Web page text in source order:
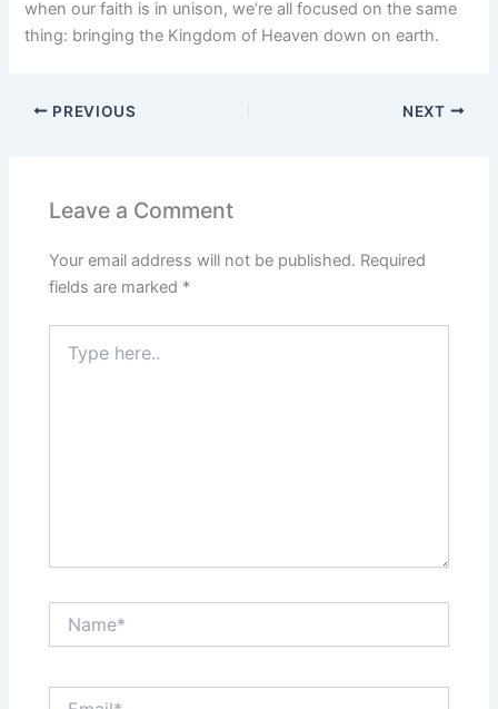
when our faith is in unison, we’re all focused on the same
thing: bringing the Kingdom of Heaven down on earth.
PREVIOUS NEXT
Leave a Comment
Your email address will not be published. Required
fields are marked *
here..